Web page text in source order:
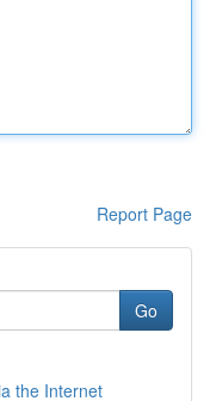
Report Page
Go
the Internet